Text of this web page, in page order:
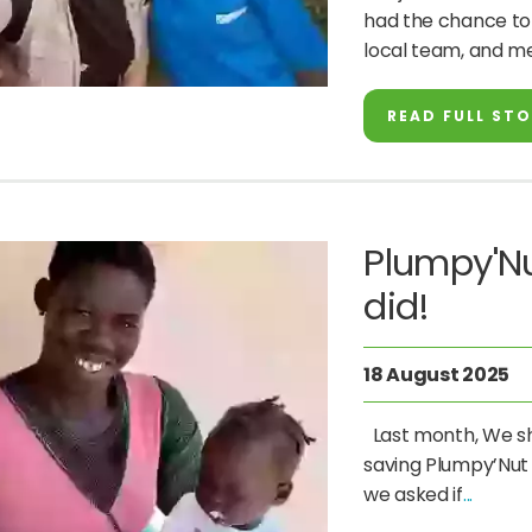
had the chance
local team, and
READ FULL
did!
18 August 2025
Last month, We
saving
we asked if